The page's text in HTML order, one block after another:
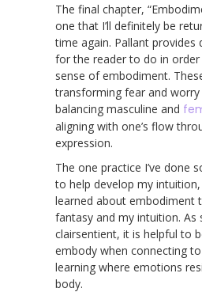
The final chapter,
one that I’ll definitely be
time again. Pallant provides
for the reader to do in
sense of embodiment.
transforming fear and
balancing masculine and
aligning with one’s flow
expression.
The one practice I’ve done
to help develop my intuition,
learned about embodiment
fantasy and my intuition. As
clairsentient, it is helpful to
embody when connecting
learning where emotions
body.